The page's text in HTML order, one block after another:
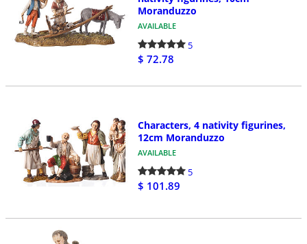
Moranduzzo
AVAILABLE
5
$ 72.78
Characters, 4 nativity figurines,
12cm Moranduzzo
AVAILABLE
5
$ 101.89